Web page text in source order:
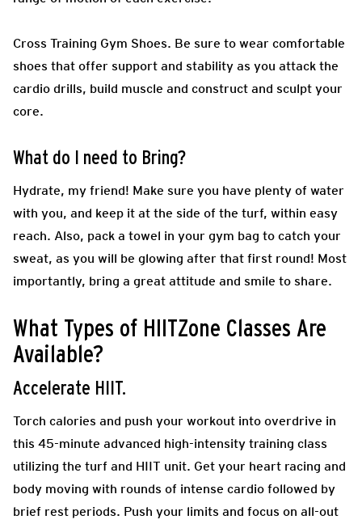
Cross Training Gym Shoes. Be sure to wear comfortable
shoes that offer support and stability as you attack the
cardio drills, build muscle and construct and sculpt your
core.
What do I need to Bring?
Hydrate, my friend! Make sure you have plenty of water
with you, and keep it at the side of the turf, within easy
reach. Also, pack a towel in your gym bag to catch your
sweat, as you will be glowing after that first round! Most
importantly, bring a great attitude and smile to share.
What Types of HIITZone Classes Are
Available?
Accelerate HIIT.
Torch calories and push your workout into overdrive in
this 45-minute advanced high-intensity training class
utilizing the turf and HIIT unit. Get your heart racing and
body moving with rounds of intense cardio followed by
brief rest periods. Push your limits and focus on all-out